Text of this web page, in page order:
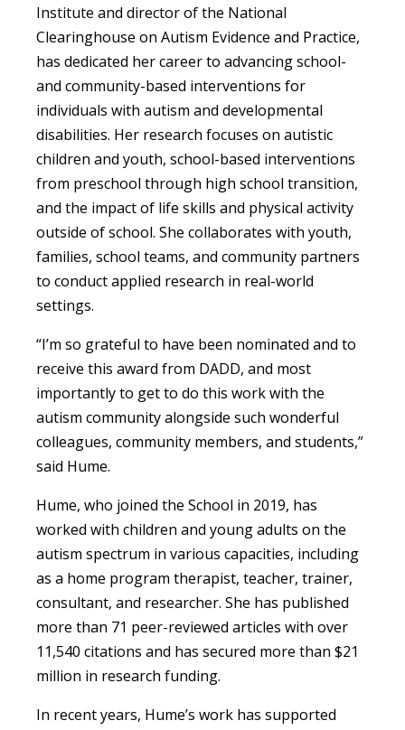
Institute and director of the National
Clearinghouse on Autism Evidence and Practice,
has dedicated her career to advancing school-
and community-based interventions for
individuals with autism and developmental
disabilities. Her research focuses on autistic
children and youth, school-based interventions
from preschool through high school transition,
and the impact of life skills and physical activity
outside of school. She collaborates with youth,
families, school teams, and community partners
to conduct applied research in real-world
settings.
“I’m so grateful to have been nominated and to
receive this award from DADD, and most
importantly to get to do this work with the
autism community alongside such wonderful
colleagues, community members, and students,”
said Hume.
Hume, who joined the School in 2019, has
worked with children and young adults on the
autism spectrum in various capacities, including
as a home program therapist, teacher, trainer,
consultant, and researcher. She has published
more than 71 peer-reviewed articles with over
11,540 citations and has secured more than $21
million in research funding.
In recent years, Hume’s work has supported